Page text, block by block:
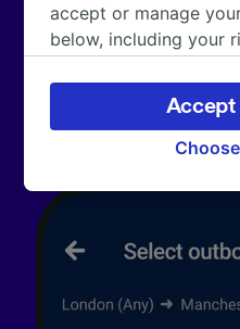
We help customers
172,000 smarter
accept or manage
below, including your
the privacy policy
signaled to our
browsing data. Your
track you.
We and our partners
Use precise
and/or access
Accept